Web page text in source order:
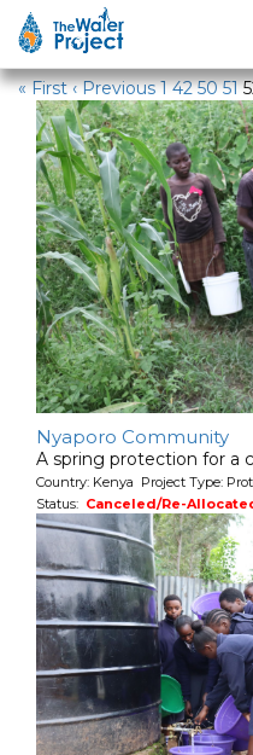
Water
« First ‹ Previous 1 42 50 51
Nyaporo Community
A spring protection for a
Country: Kenya Project Type:
Status: Canceled/Re-